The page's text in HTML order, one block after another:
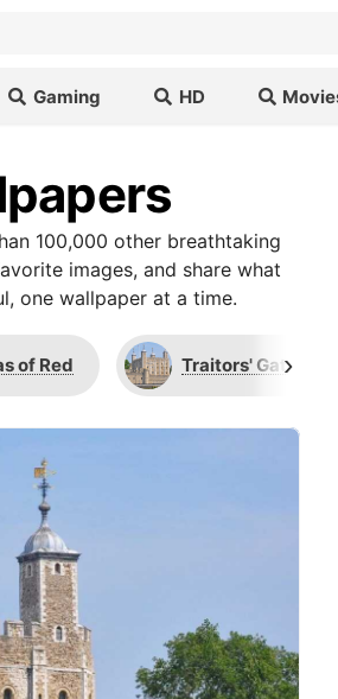
Gaming HD
100,000 other breathtaking
images, and share what
one wallpaper at a time.
of Red Traitors' Gate
›